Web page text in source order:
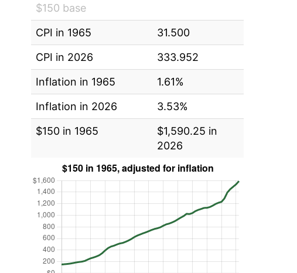
$150 base
CPI in 1965
31.500
CPI in 2026
333.952
Inflation in 1965
1.61%
Inflation in 2026
3.53%
$150 in 1965
$1,590.25 in
2026